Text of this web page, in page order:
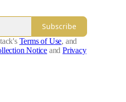
Subscribe
Terms of Use, and
Notice and Privacy